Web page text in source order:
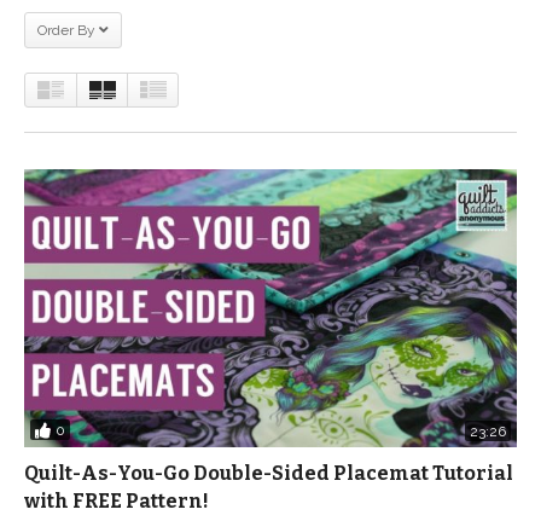
Order By
0 23:26
Quilt-As-You-Go Double-Sided Placemat Tutorial
with FREE Pattern!